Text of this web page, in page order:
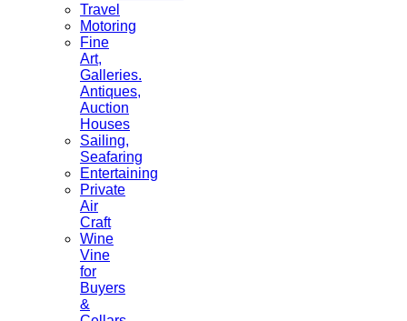
Travel
Motoring
Fine
Art,
Galleries.
Antiques,
Auction
Houses
Sailing,
Seafaring
Entertaining
Private
Air
Craft
Wine
Vine
for
Buyers
&